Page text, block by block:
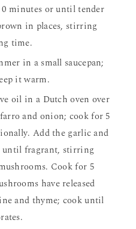
minutes or until tender
in places, stirring
time.
in a small saucepan;
it warm.
oil in a Dutch oven over
and onion; cook for 5
Add the garlic and
until fragrant, stirring
Cook for 5
have released
and thyme; cook until